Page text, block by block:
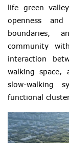
life green
openness
boundaries,
community
interaction
walking space,
slow-walking
functional